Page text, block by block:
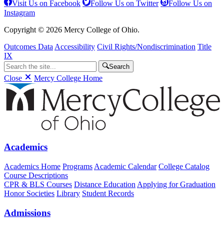
Visit Us on Facebook Follow Us on Twitter
Follow Us on
Instagram
Copyright © 2026 Mercy College of Ohio.
Outcomes Data Accessibility Civil Rights/Nondiscrimination Title
IX
Search
Close Mercy College Home
Academics
Academics Home Programs Academic Calendar College Catalog
Course Descriptions
CPR & BLS Courses Distance Education Applying for Graduation
Honor Societies Library Student Records
Admissions